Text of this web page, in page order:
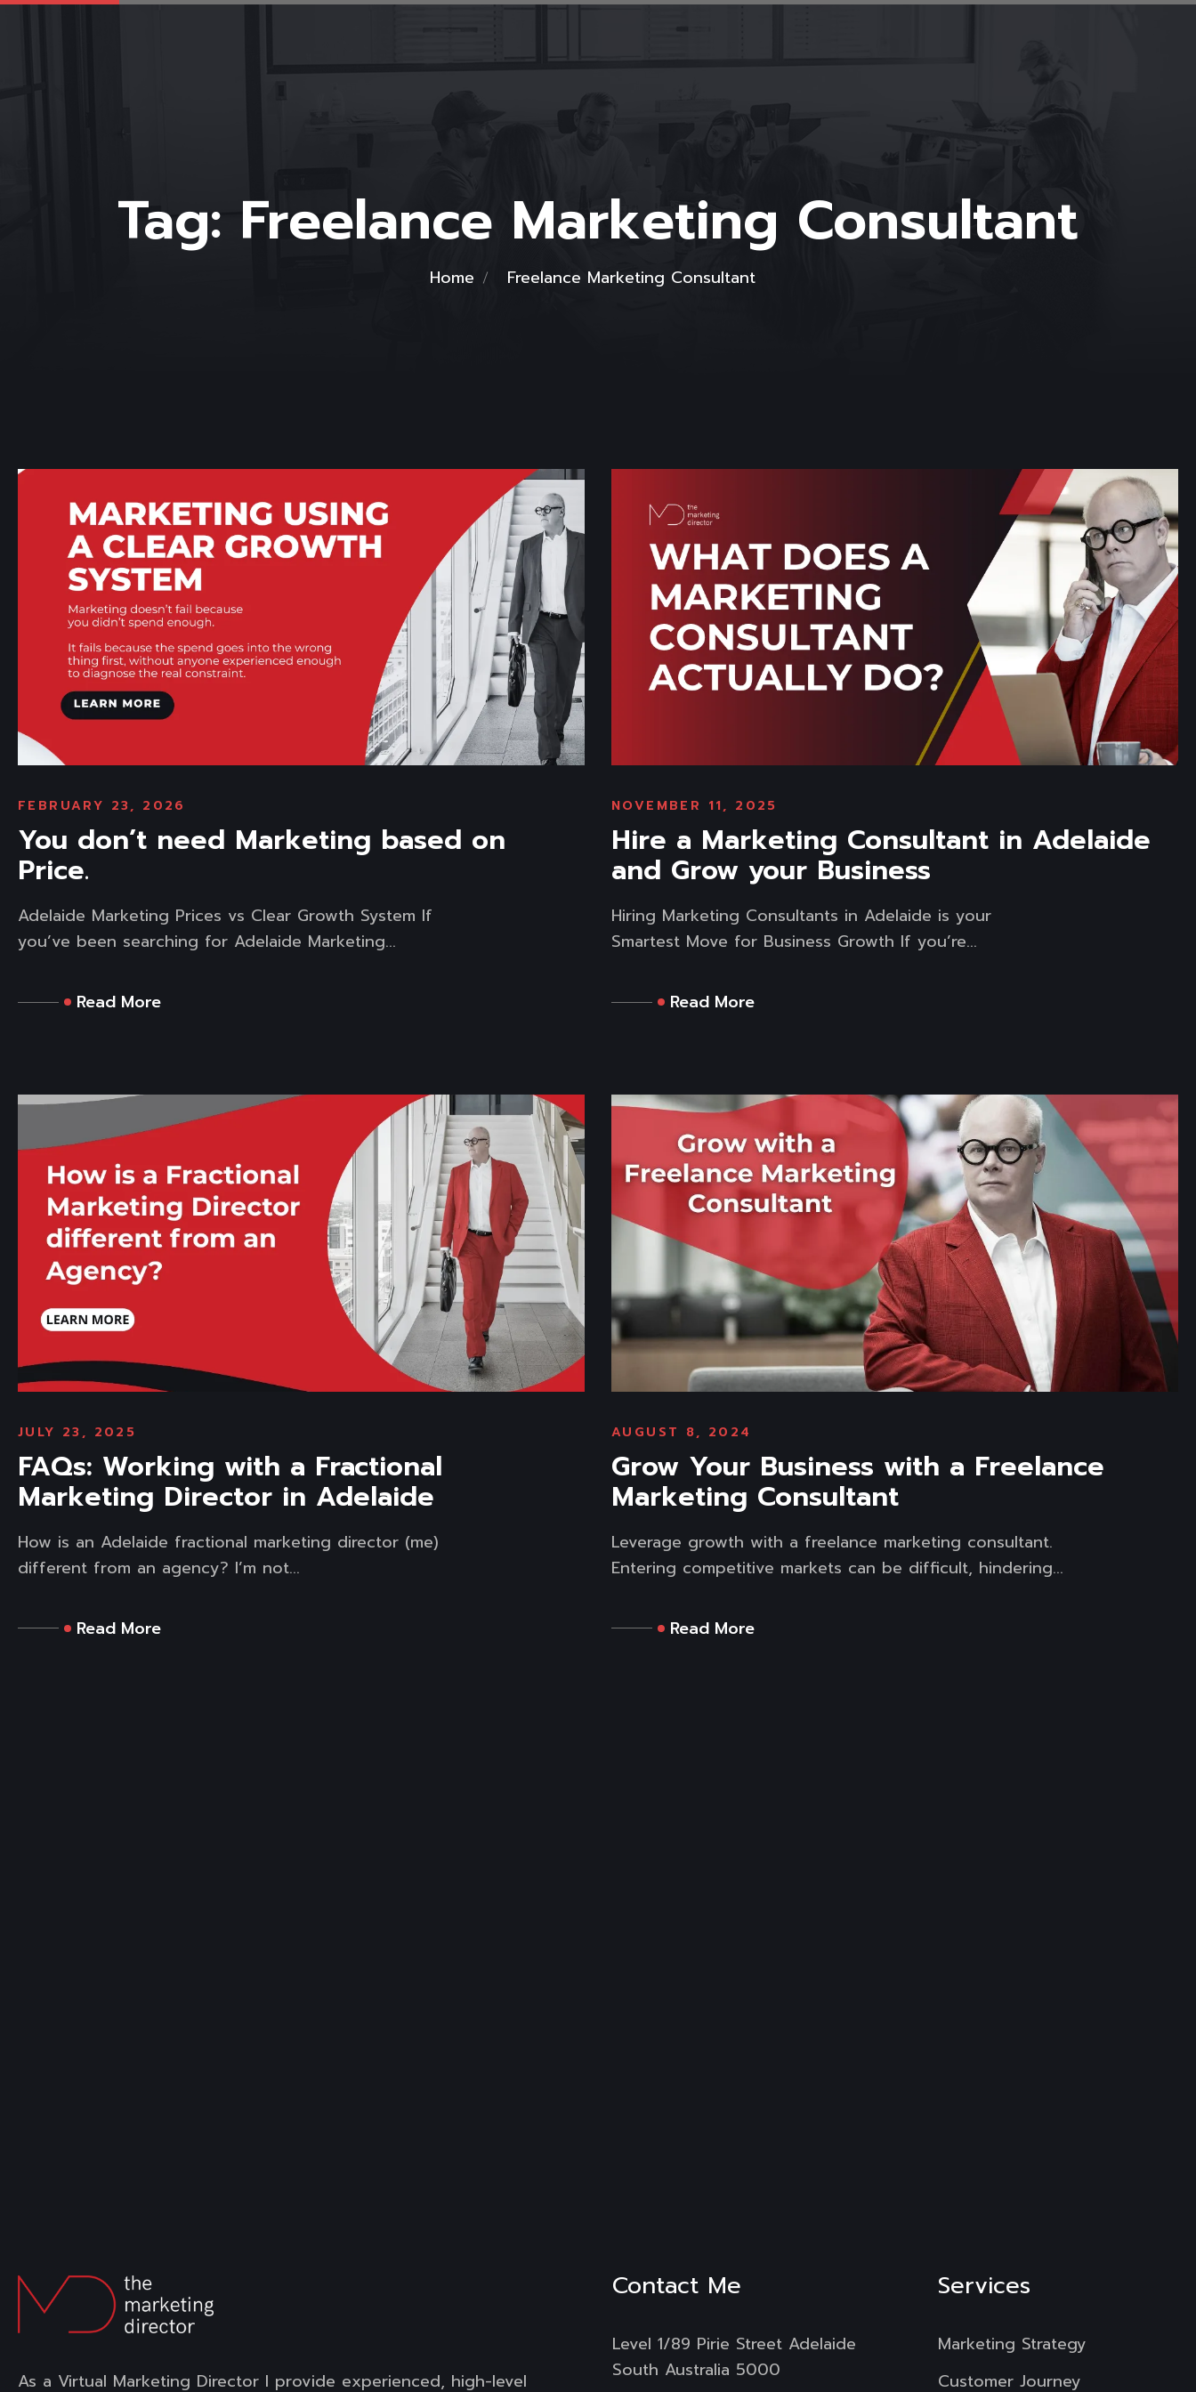
Tag: Freelance Marketing Consultant
Home Freelance Marketing Consultant
FEBRUARY 23, 2026
You don’t need Marketing based on
Price.
Adelaide Marketing Prices vs Clear Growth System If
you’ve been searching for Adelaide Marketing...
Read More
NOVEMBER 11, 2025
Hire a Marketing Consultant in Adelaide
and Grow your Business
Hiring Marketing Consultants in Adelaide is your
Smartest Move for Business Growth If you’re...
Read More
JULY 23, 2025
FAQs: Working with a Fractional
Marketing Director in Adelaide
How is an Adelaide fractional marketing director (me)
different from an agency? I’m not...
Read More
AUGUST 8, 2024
Grow Your Business with a Freelance
Marketing Consultant
Leverage growth with a freelance marketing consultant.
Entering competitive markets can be difficult, hindering...
Read More
As a Virtual Marketing Director I provide experienced, high-level
Contact Me
Level 1/89 Pirie Street Adelaide
South Australia 5000
Services
Marketing Strategy
Customer Journey